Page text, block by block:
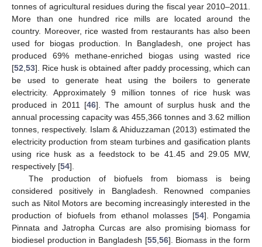
tonnes of agricultural residues during the fiscal year 2010–2011.
More than one hundred rice mills are located around the
country. Moreover, rice wasted from restaurants has also been
used for biogas production. In Bangladesh, one project has
produced 69% methane-enriched biogas using wasted rice
[52,53]. Rice husk is obtained after paddy processing, which can
be used to generate heat using the boilers to generate
electricity. Approximately 9 million tonnes of rice husk was
produced in 2011 [46]. The amount of surplus husk and the
annual processing capacity was 455,366 tonnes and 3.62 million
tonnes, respectively. Islam & Ahiduzzaman (2013) estimated the
electricity production from steam turbines and gasification plants
using rice husk as a feedstock to be 41.45 and 29.05 MW,
respectively [54].
The production of biofuels from biomass is being
considered positively in Bangladesh. Renowned companies
such as Nitol Motors are becoming increasingly interested in the
production of biofuels from ethanol molasses [54]. Pongamia
Pinnata and Jatropha Curcas are also promising biomass for
biodiesel production in Bangladesh [55,56]. Biomass in the form